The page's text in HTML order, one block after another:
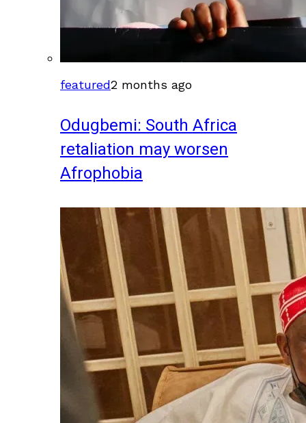
featured2 months ago
Odugbemi: South Africa
retaliation may worsen
Afrophobia